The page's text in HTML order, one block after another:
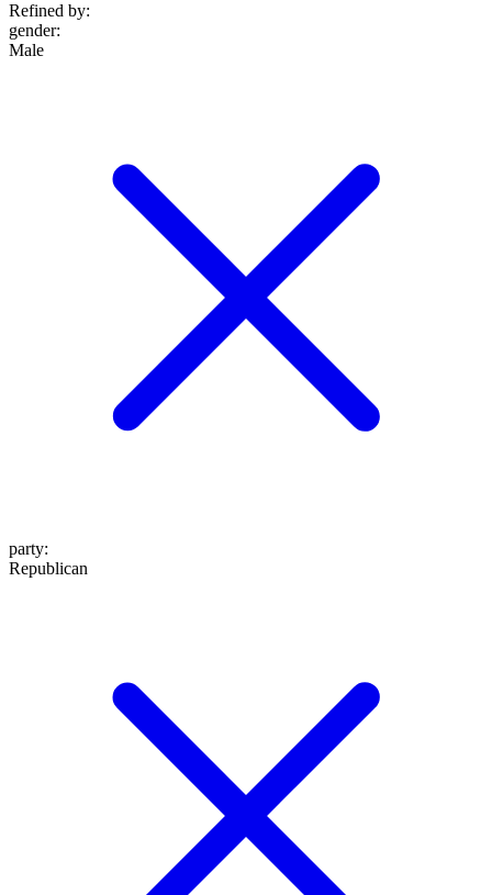
Refined by:
gender:
Male
party:
Republican